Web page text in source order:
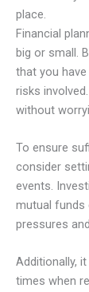
place.
Financial
big or small.
that you
risks
without
To ensure
consider
events.
mutual funds
pressures
Additionally,
times when